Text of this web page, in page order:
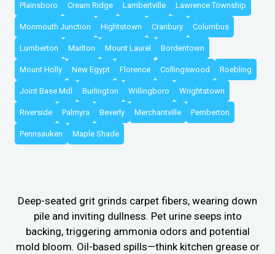
Plainsboro Cream Ridge Lambertville Lawrence Township
Monmouth Junction Hightstown Cranbury Columbus
Lumberton Marlton Mount Laurel Bordentown
Mount Holly New Egypt Florence Collingswood Roebling
Joint Base Mdl Burlington Willingboro Wrightstown
Riverside Palmyra Beverly Merchantville Pemberton
Pennsauken Maple Shade
Deep-seated grit grinds carpet fibers, wearing down
pile and inviting dullness. Pet urine seeps into
backing, triggering ammonia odors and potential
mold bloom. Oil-based spills—think kitchen grease or